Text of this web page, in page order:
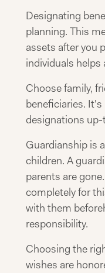
Designating
planning. This
assets after you
individuals helps
Choose family,
beneficiaries.
designations
Guardianship is
children. A
parents are
completely for
with them
responsibility.
Choosing the
wishes are